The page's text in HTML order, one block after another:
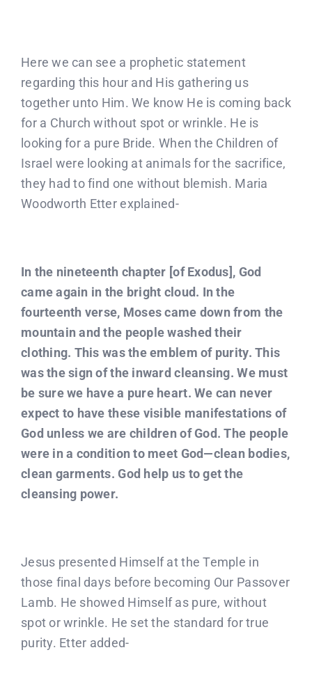
Here we can see a prophetic statement
regarding this hour and His gathering us
together unto Him. We know He is coming back
for a Church without spot or wrinkle. He is
looking for a pure Bride. When the Children of
Israel were looking at animals for the sacrifice,
they had to find one without blemish. Maria
Woodworth Etter explained-
In the nineteenth chapter [of Exodus], God
came again in the bright cloud. In the
fourteenth verse, Moses came down from the
mountain and the people washed their
clothing. This was the emblem of purity. This
was the sign of the inward cleansing. We must
be sure we have a pure heart. We can never
expect to have these visible manifestations of
God unless we are children of God. The people
were in a condition to meet God—clean bodies,
clean garments. God help us to get the
cleansing power.
Jesus presented Himself at the Temple in
those final days before becoming Our Passover
Lamb. He showed Himself as pure, without
spot or wrinkle. He set the standard for true
purity. Etter added-